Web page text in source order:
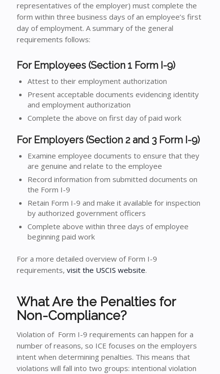
representatives of the employer) must complete the
form within three business days of an employee’s first
day of employment. A summary of the general
requirements follows:
For Employees (Section 1 Form I-9)
Attest to their employment authorization
Present acceptable documents evidencing identity
and employment authorization
Complete the above on first day of paid work
For Employers (Section 2 and 3 Form I-9)
Examine employee documents to ensure that they
are genuine and relate to the employee
Record information from submitted documents on
the Form I-9
Retain Form I-9 and make it available for inspection
by authorized government officers
Complete above within three days of employee
beginning paid work
For a more detailed overview of Form I-9
requirements, visit the USCIS website.
What Are the Penalties for
Non-Compliance?
Violation of Form I-9 requirements can happen for a
number of reasons, so ICE focuses on the employers
intent when determining penalties. This means that
violations will fall into two groups: intentional violation